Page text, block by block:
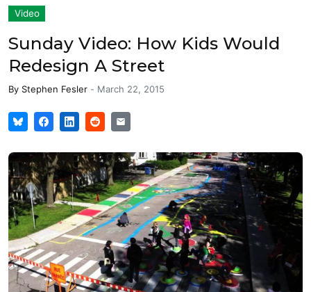
Video
Sunday Video: How Kids Would
Redesign A Street
By Stephen Fesler - March 22, 2015